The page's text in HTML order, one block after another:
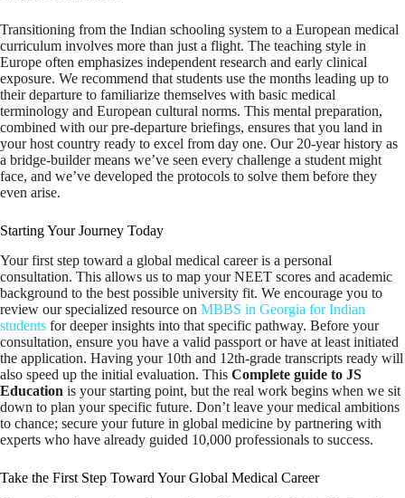
Transitioning from the Indian schooling system to a European medical
curriculum involves more than just a flight. The teaching style in
Europe often emphasizes independent research and early clinical
exposure. We recommend that students use the months leading up to
their departure to familiarize themselves with basic medical
terminology and European cultural norms. This mental preparation,
combined with our pre-departure briefings, ensures that you land in
your host country ready to excel from day one. Our 20-year history as
a bridge-builder means we’ve seen every challenge a student might
face, and we’ve developed the protocols to solve them before they
even arise.
Starting Your Journey Today
Your first step toward a global medical career is a personal
consultation. This allows us to map your NEET scores and academic
background to the best possible university fit. We encourage you to
review our specialized resource on MBBS in Georgia for Indian
students for deeper insights into that specific pathway. Before your
consultation, ensure you have a valid passport or have at least initiated
the application. Having your 10th and 12th-grade transcripts ready will
also speed up the initial evaluation. This Complete guide to JS
Education is your starting point, but the real work begins when we sit
down to plan your specific future. Don’t leave your medical ambitions
to chance; secure your future in global medicine by partnering with
experts who have already guided 10,000 professionals to success.
Take the First Step Toward Your Global Medical Career